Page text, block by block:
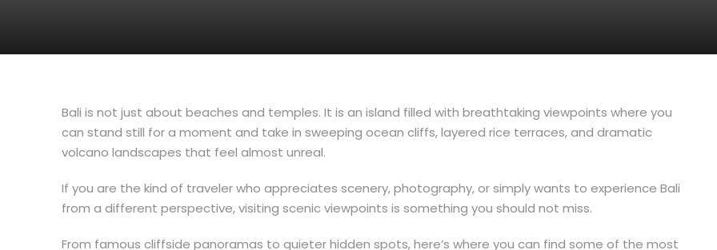
Bali is not just about beaches and temples. It is an island filled with breathtaking viewpoints where you
can stand still for a moment and take in sweeping ocean cliffs, layered rice terraces, and dramatic
volcano landscapes that feel almost unreal.
If you are the kind of traveler who appreciates scenery, photography, or simply wants to experience Bali
from a different perspective, visiting scenic viewpoints is something you should not miss.
From famous cliffside panoramas to quieter hidden spots, here’s where you can find some of the most